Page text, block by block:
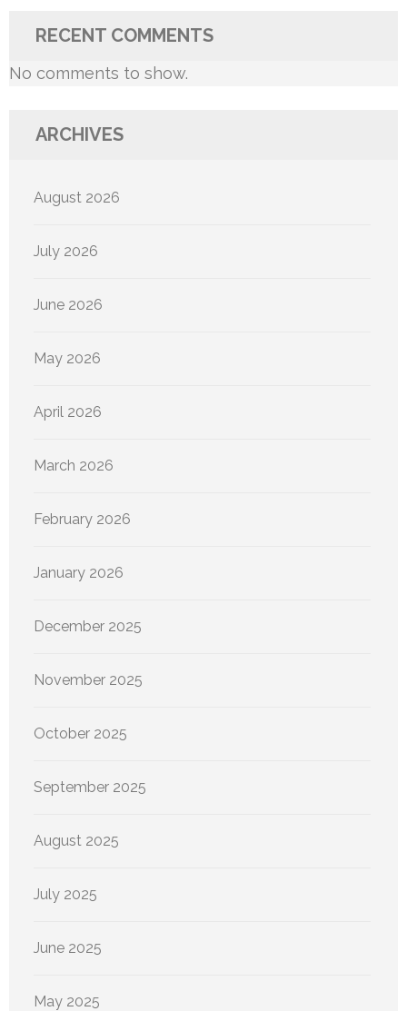
RECENT COMMENTS
No comments to show.
ARCHIVES
August 2026
July 2026
June 2026
May 2026
April 2026
March 2026
February 2026
January 2026
December 2025
November 2025
October 2025
September 2025
August 2025
July 2025
June 2025
May 2025